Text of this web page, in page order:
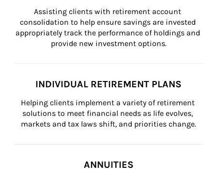
Assisting clients with retirement account
consolidation to help ensure savings are invested
appropriately track the performance of holdings and
provide new investment options.
INDIVIDUAL RETIREMENT PLANS
Helping clients implement a variety of retirement
solutions to meet financial needs as life evolves,
markets and tax laws shift, and priorities change.
ANNUITIES